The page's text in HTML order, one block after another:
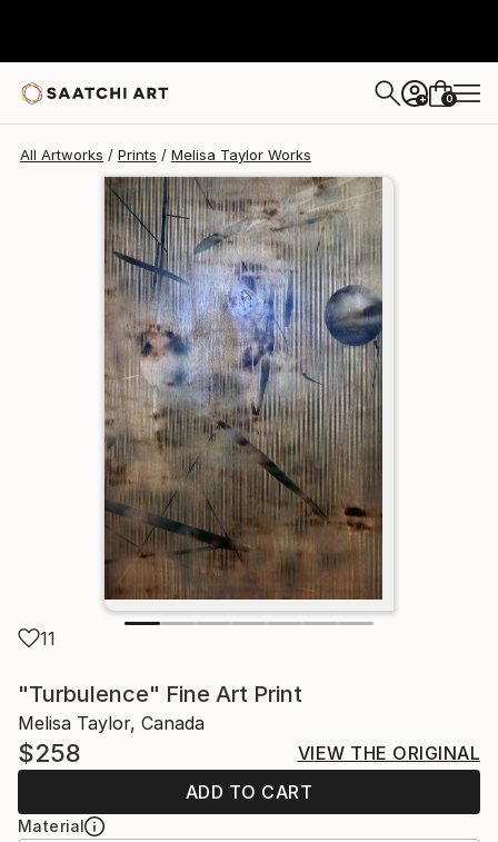
+ 0
All Artworks Prints Melisa Taylor Works
11
"Turbulence" Fine Art Print
Melisa Taylor, Canada
$258
VIEW THE ORIGINAL
ADD TO CART
Material